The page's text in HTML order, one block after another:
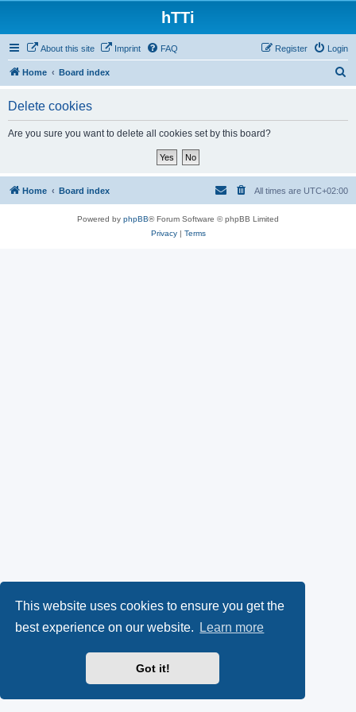
This website uses cookies to ensure you get the
best experience on our website.
Learn more
Got it!
hTTi
About this site Imprint FAQ Login
Register
Home Board index
Delete cookies
Are you sure you want to delete all cookies set by this board?
Home Board index All times are UTC+02:00
Powered by phpBB® Forum Software © phpBB Limited
Privacy| Terms